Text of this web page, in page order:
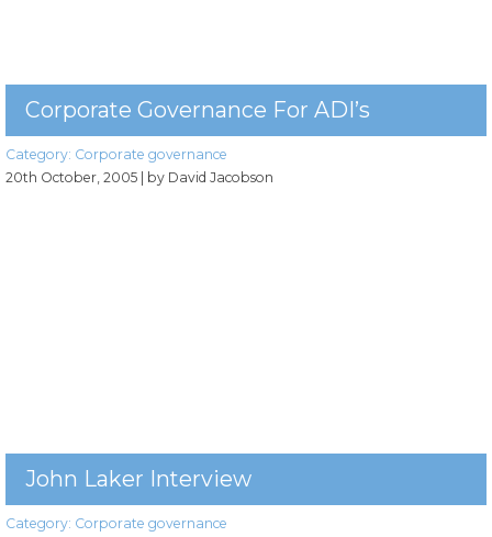
Corporate Governance For ADI’s
Category: Corporate governance
20th October, 2005
| by David Jacobson
John Laker Interview
Category: Corporate governance